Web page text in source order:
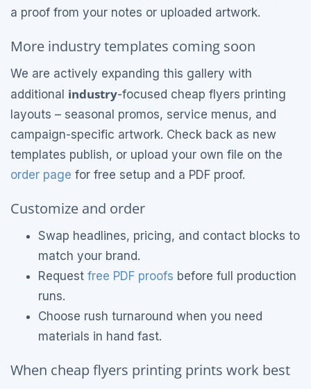
a proof from your notes or uploaded artwork.
More industry templates coming soon
We are actively expanding this gallery with
additional industry-focused cheap flyers printing
layouts – seasonal promos, service menus, and
campaign-specific artwork. Check back as new
templates publish, or upload your own file on the
order page for free setup and a PDF proof.
Customize and order
Swap headlines, pricing, and contact blocks to
match your brand.
Request free PDF proofs before full production
runs.
Choose rush turnaround when you need
materials in hand fast.
When cheap flyers printing prints work best